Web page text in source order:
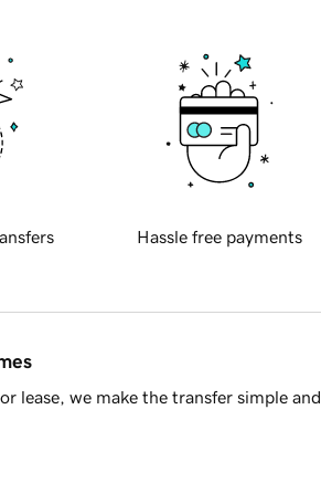
Hassle free payments
lease, we make the transfer simple and